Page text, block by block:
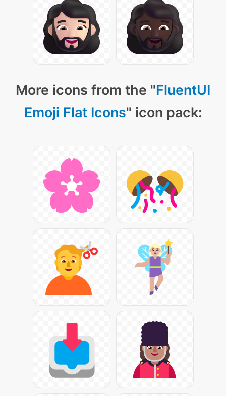
More icons from the "FluentUI
Emoji Flat Icons" icon pack: